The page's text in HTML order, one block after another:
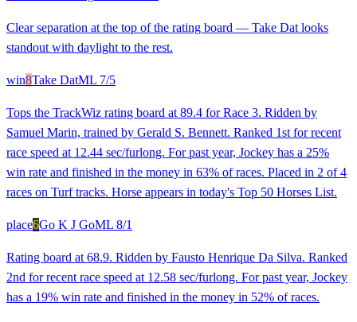
Clear separation at the top of the rating board — Take Dat looks
standout with daylight to the rest.
win8Take DatML 7/5
Tops the TrackWiz rating board at 89.4 for Race 3. Ridden by
Samuel Marin, trained by Gerald S. Bennett. Ranked 1st for recent
race speed at 12.44 sec/furlong. For past year, Jockey has a 25%
win rate and finished in the money in 63% of races. Placed in 2 of 4
races on Turf tracks. Horse appears in today's Top 50 Horses List.
place6Go K J GoML 8/1
Rating board at 68.9. Ridden by Fausto Henrique Da Silva. Ranked
2nd for recent race speed at 12.58 sec/furlong. For past year, Jockey
has a 19% win rate and finished in the money in 52% of races.